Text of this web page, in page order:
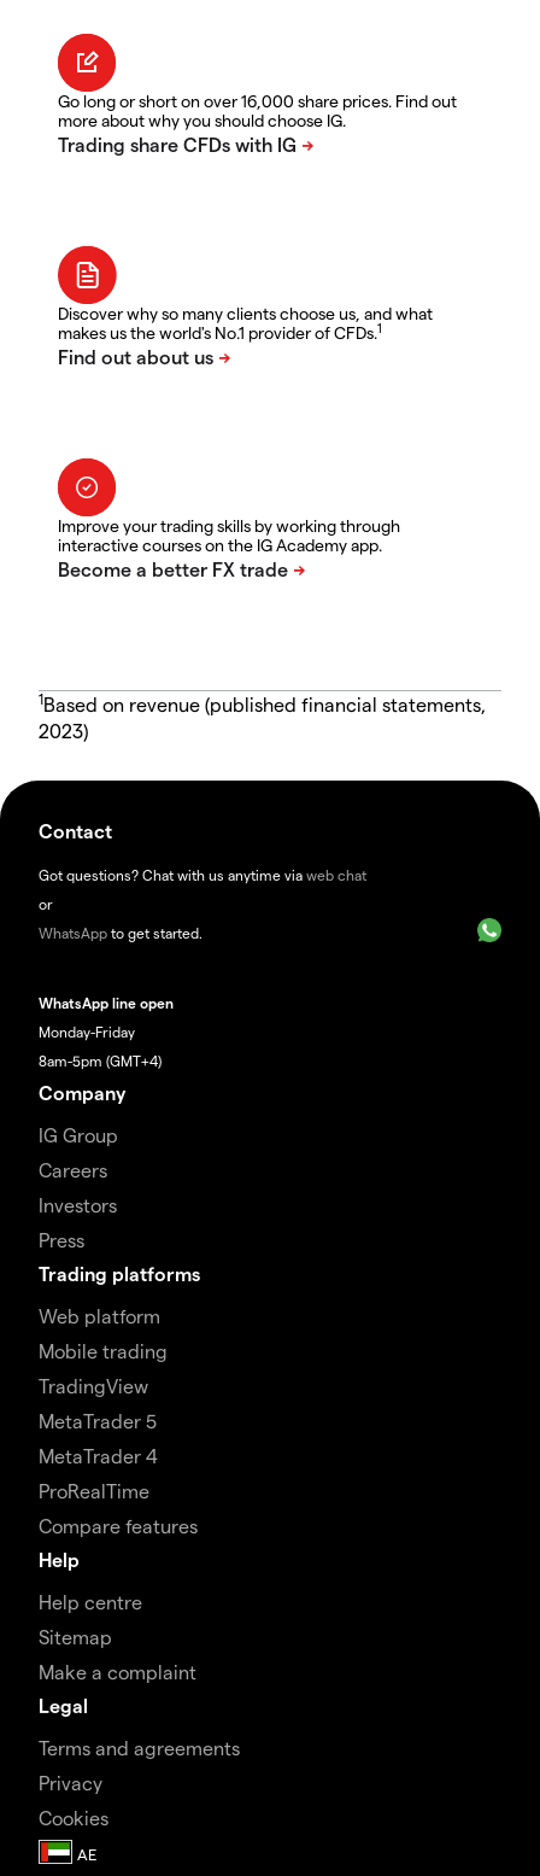
Go long or short on over 16,000 share prices. Find out
more about why you should choose IG.
Discover why so many clients choose us, and what
makes us the world's No.1 provider of CFDs.1
Improve your trading skills by working through
interactive courses on the IG Academy app.
1Based on revenue (published financial statements,
2023)
Contact
Got questions? Chat with us anytime via web chat
or
WhatsApp to get started.
WhatsApp line open
Monday-Friday
8am-5pm (GMT+4)
Company
IG Group
Careers
Investors
Press
Trading platforms
Web platform
Mobile trading
TradingView
MetaTrader 5
MetaTrader 4
ProRealTime
Compare features
Help
Help centre
Sitemap
Make a complaint
Legal
Terms and agreements
Privacy
Cookies